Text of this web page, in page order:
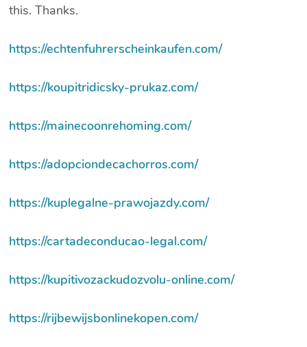
this. Thanks.
https://echtenfuhrerscheinkaufen.com/
https://koupitridicsky-prukaz.com/
https://mainecoonrehoming.com/
https://adopciondecachorros.com/
https://kuplegalne-prawojazdy.com/
https://cartadeconducao-legal.com/
https://kupitivozackudozvolu-online.com/
https://rijbewijsbonlinekopen.com/